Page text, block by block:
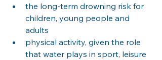
the long-term drowning risk for
children, young people and
adults
physical activity, given the role
that water plays in sport, leisure